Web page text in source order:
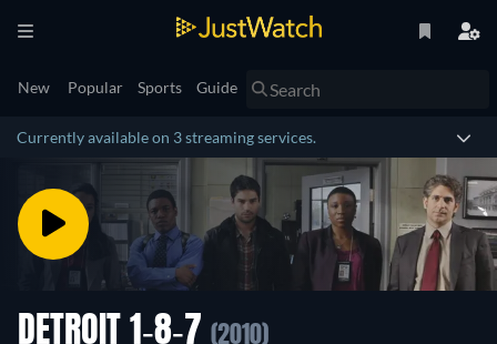
New Popular Sports Guide
Currently available on 3 streaming services.
DETROIT 1-8-7 (2010)